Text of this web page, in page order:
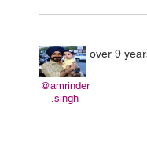
@amrinder
.singh
over 9